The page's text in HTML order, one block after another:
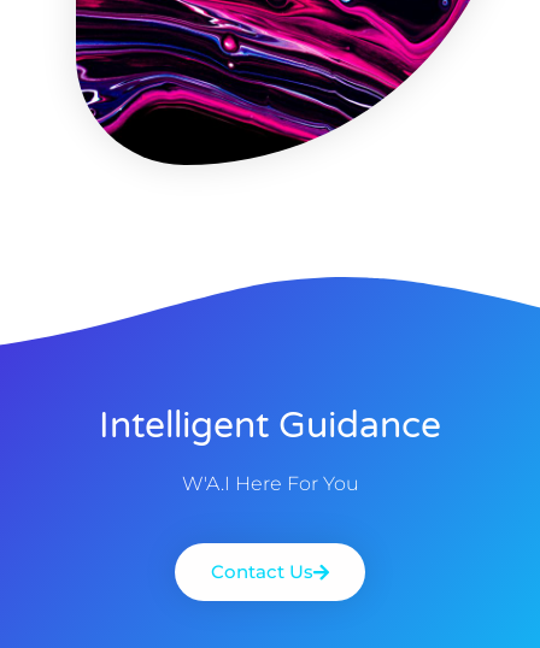
Intelligent Guidance
W'A.I Here For You
Contact Us